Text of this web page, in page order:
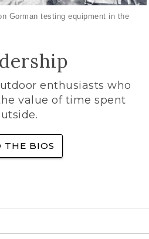
Gorman testing equipment in the
enthusiasts who
value of time spent
THE BIOS